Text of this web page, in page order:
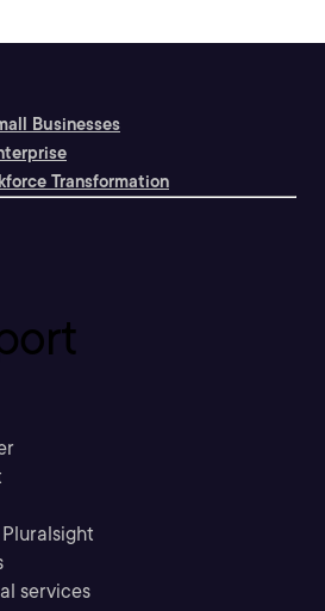
Businesses
Transformation
services